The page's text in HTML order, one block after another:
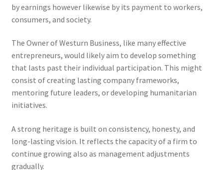
by earnings however likewise by its payment to workers,
consumers, and society.
The Owner of Westurn Business, like many effective
entrepreneurs, would likely aim to develop something
that lasts past their individual participation. This might
consist of creating lasting company frameworks,
mentoring future leaders, or developing humanitarian
initiatives.
A strong heritage is built on consistency, honesty, and
long-lasting vision. It reflects the capacity of a firm to
continue growing also as management adjustments
gradually.